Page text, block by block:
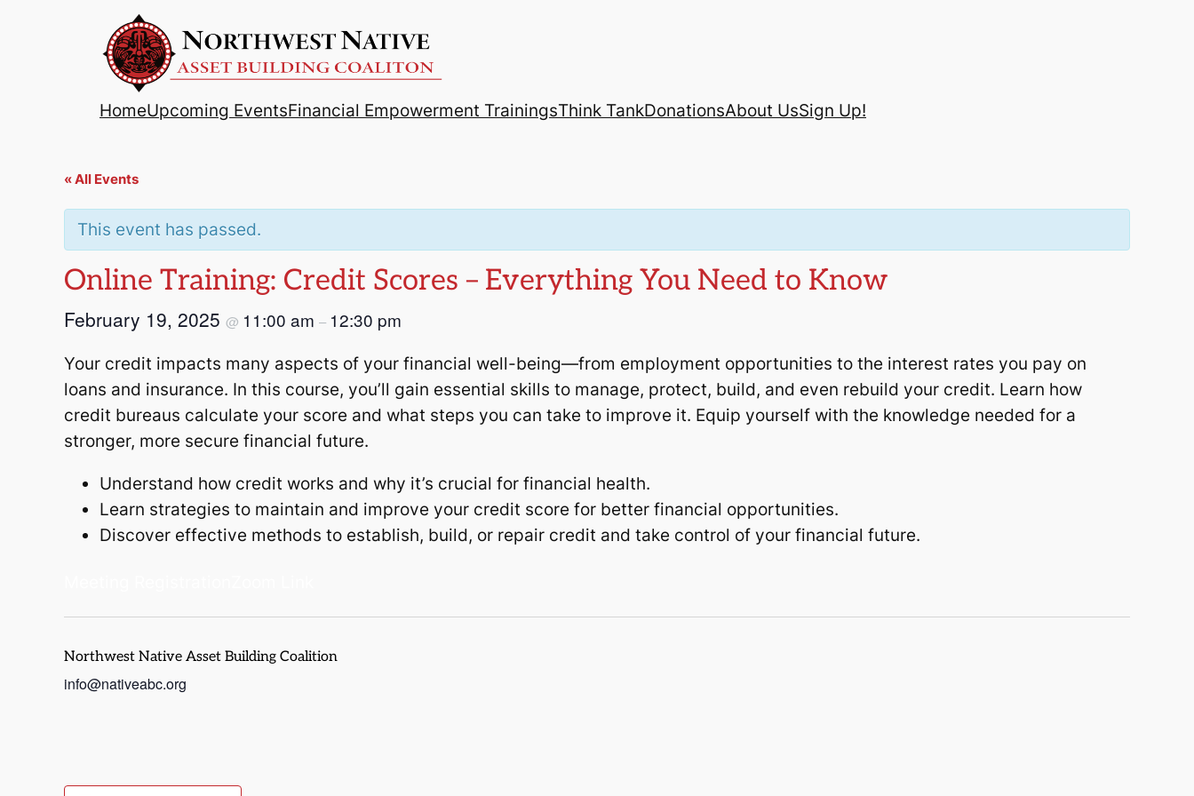
HomeUpcoming EventsFinancial Empowerment TrainingsThink TankDonationsAbout UsSign Up!
« All Events
This event has passed.
Online Training: Credit Scores – Everything You Need to Know
February 19, 2025 @ 11:00 am – 12:30 pm
Your credit impacts many aspects of your financial well-being—from employment opportunities to the interest rates you pay on
loans and insurance. In this course, you’ll gain essential skills to manage, protect, build, and even rebuild your credit. Learn how
credit bureaus calculate your score and what steps you can take to improve it. Equip yourself with the knowledge needed for a
stronger, more secure financial future.
Understand how credit works and why it’s crucial for financial health.
Learn strategies to maintain and improve your credit score for better financial opportunities.
Discover effective methods to establish, build, or repair credit and take control of your financial future.
Northwest Native Asset Building Coalition
info@nativeabc.org